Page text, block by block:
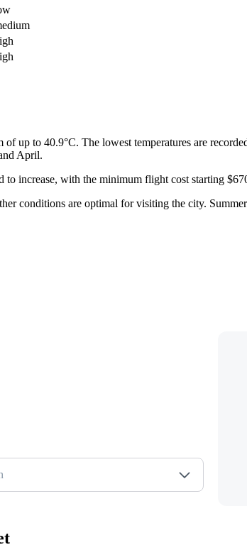
up to 40.9°C. The lowest temperatures are
April.
to increase, with the minimum flight cost starting
conditions are optimal for visiting the city.